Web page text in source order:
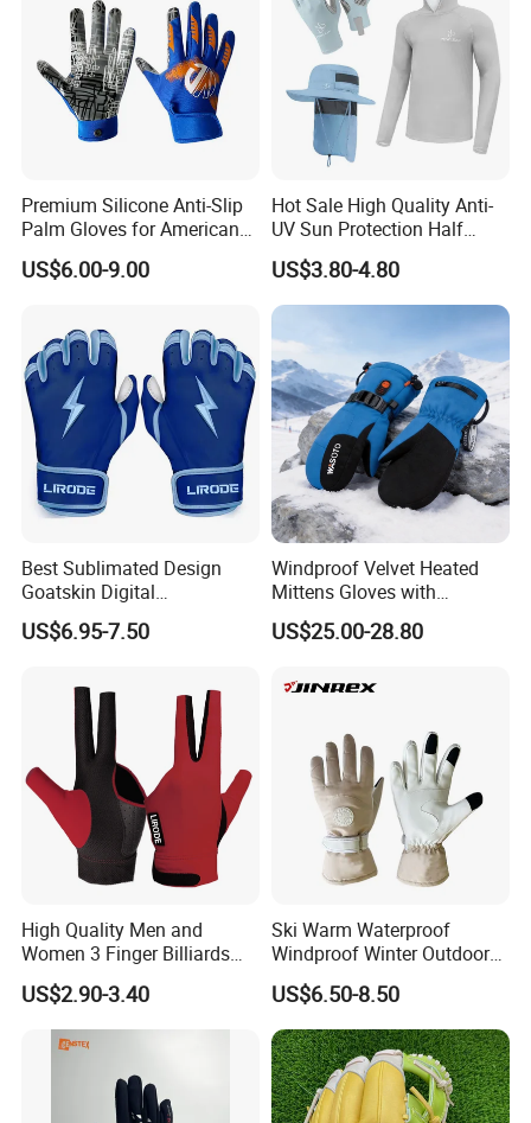
Premium Silicone Anti-Slip
Palm Gloves for American
Football
US$6.00-9.00
Hot Sale High Quality Anti-
UV Sun Protection Half
Finger Fishing Gloves
US$3.80-4.80
Best Sublimated Design
Goatskin Digital
Lesoortsather Baseball
Batting Gloves Professional
Gloves
US$6.95-7.50
Windproof Velvet Heated
Mittens Gloves with
3000mAh Battery for Winter
US$25.00-28.80
High Quality Men and
Women 3 Finger Billiards
Gloves Pool Cue Gloves
Snooker Cue Gloves Billiard
Accessories
US$2.90-3.40
Ski Warm Waterproof
Windproof Winter Outdoor
Sports Cool Weather Gloves
US$6.50-8.50